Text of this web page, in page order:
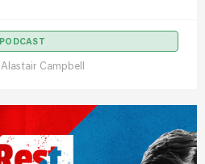
PODCAST
Alastair Campbell